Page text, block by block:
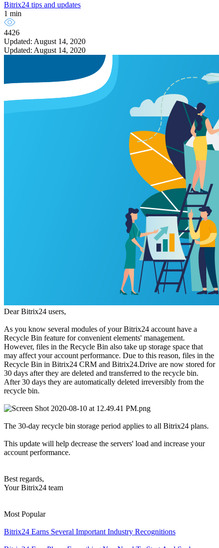
Bitrix24 tips and updates
1 min
4426
Updated: August 14, 2020
Updated: August 14, 2020
Dear Bitrix24 users,
As you know several modules of your Bitrix24 account have a
Recycle Bin feature for convenient elements' management.
However, files in the Recycle Bin also take up storage space that
may affect your account performance. Due to this reason, files in the
Recycle Bin in Bitrix24 CRM and Bitrix24.Drive are now stored for
30 days after they are deleted and transferred to the recycle bin.
After 30 days they are automatically deleted irreversibly from the
recycle bin.
The 30-day recycle bin storage period applies to all Bitrix24 plans.
This update will help decrease the servers' load and increase your
account performance.
Best regards,
Your Bitrix24 team
Most Popular
Bitrix24 Earns Several Important Industry Recognitions